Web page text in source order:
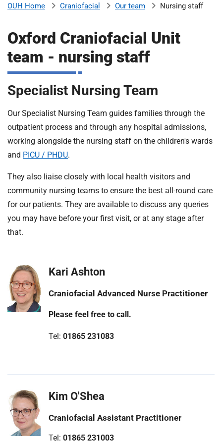
H
s
p
i
t
l
N
H
S
F
u
n
d
t
i
T
r
u
s
b
t
OUH Home Craniofacial Our team Nursing staff
Oxford Craniofacial Unit
team - nursing staff
Specialist Nursing Team
Our Specialist Nursing Team guides families through the
outpatient process and through any hospital admissions,
working alongside the nursing staff on the children's wards
and PICU / PHDU.
They also liaise closely with local health visitors and
community nursing teams to ensure the best all-round care
for our patients. They are available to discuss any queries
you may have before your first visit, or at any stage after
that.
Kari Ashton
Craniofacial Advanced Nurse Practitioner
Please feel free to call.
Tel: 01865 231083
Kim O'Shea
Craniofacial Assistant Practitioner
Tel: 01865 231003